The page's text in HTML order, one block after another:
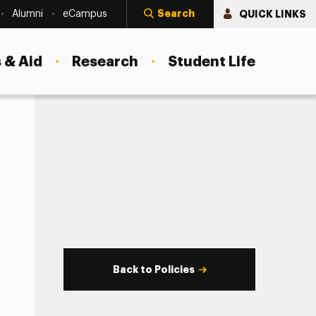
Alumni eCampus Search QUICK LINKS
Aid Research Student Life
Back to Policies